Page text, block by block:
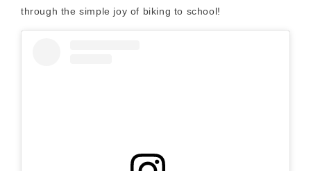
through the simple joy of biking to school!